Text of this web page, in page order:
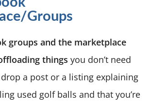
Groups
groups and the marketplace
things you don’t need
a post or a listing explaining
used golf balls and that you’re